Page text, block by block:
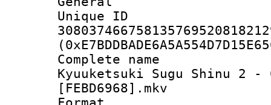
Complete
Kyuuketsuki Sugu Shinu
[FEBD6968].mkv